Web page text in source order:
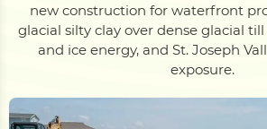
Contact
new construction for waterfront
glacial silty clay over dense glacial
and ice energy, and St. Joseph
exposure.